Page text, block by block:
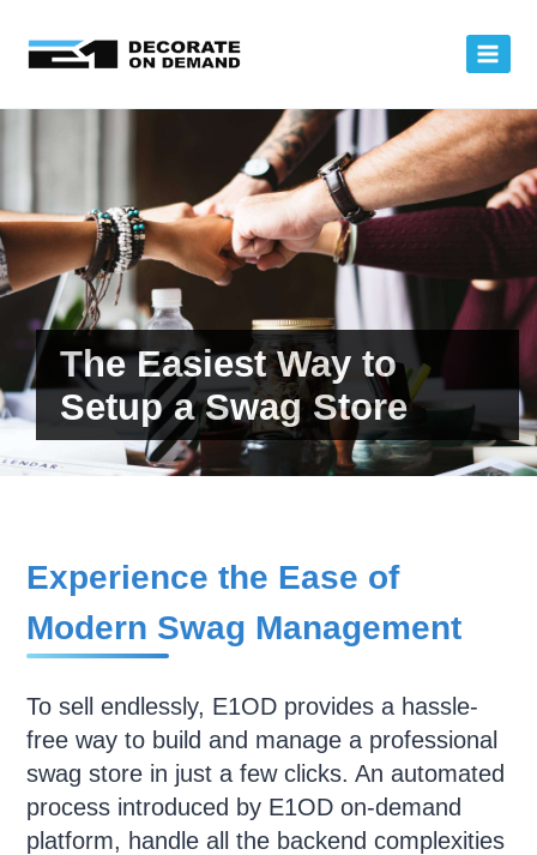
The Easiest Way to
Setup a Swag Store
Experience the Ease of
Modern Swag Management
To sell endlessly, E1OD provides a hassle-
free way to build and manage a professional
swag store in just a few clicks. An automated
process introduced by E1OD on-demand
platform, handle all the backend complexities